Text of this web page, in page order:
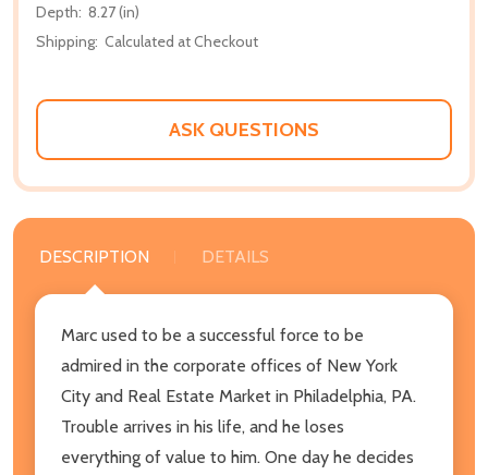
Depth: 8.27 (in)
Shipping: Calculated at Checkout
ASK QUESTIONS
DESCRIPTION DETAILS
Marc used to be a successful force to be
admired in the corporate offices of New York
City and Real Estate Market in Philadelphia, PA.
Trouble arrives in his life, and he loses
everything of value to him. One day he decides